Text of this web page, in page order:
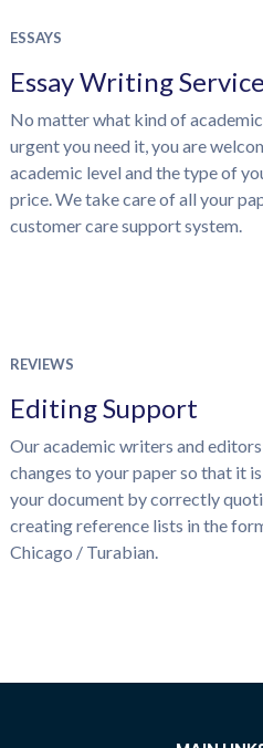
ESSAYS
Essay Writing Service
No matter what kind of
urgent you need it, you are
academic level and the type of
price. We take care of all your
customer care support system.
REVIEWS
Editing Support
Our academic writers and
changes to your paper so that it
your document by correctly
creating reference lists in the
Chicago / Turabian.